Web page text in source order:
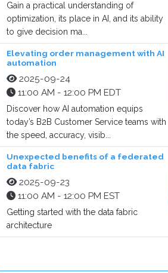
Gain a practical understanding of
optimization, its place in AI, and its ability
to give decision ma...
Elevating order management with AI
automation
2025-09-24
11:00 AM - 12:00 PM EDT
Discover how AI automation equips
today’s B2B Customer Service teams with
the speed, accuracy, visib...
Unexpected benefits of a federated
data fabric
2025-09-23
11:00 AM - 12:00 PM EST
Getting started with the data fabric
architecture